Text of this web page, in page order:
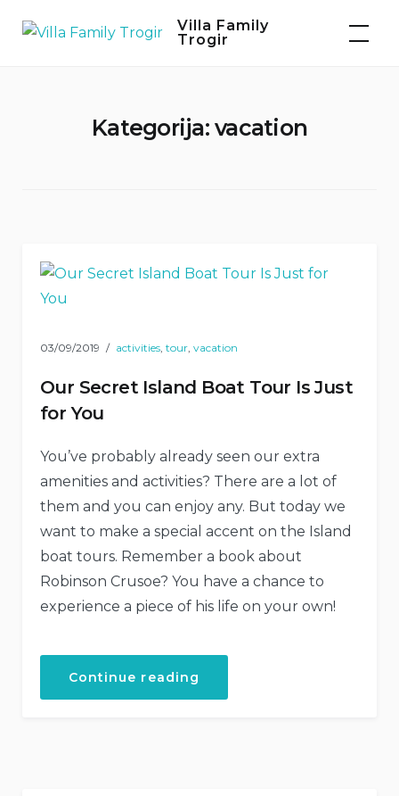
Villa Family
Trogir
Kategorija: vacation
03/09/2019 activities, tour, vacation
Our Secret Island Boat Tour Is Just
for You
You’ve probably already seen our extra
amenities and activities? There are a lot of
them and you can enjoy any. But today we
want to make a special accent on the Island
boat tours. Remember a book about
Robinson Crusoe? You have a chance to
experience a piece of his life on your own!
Continue reading
Island